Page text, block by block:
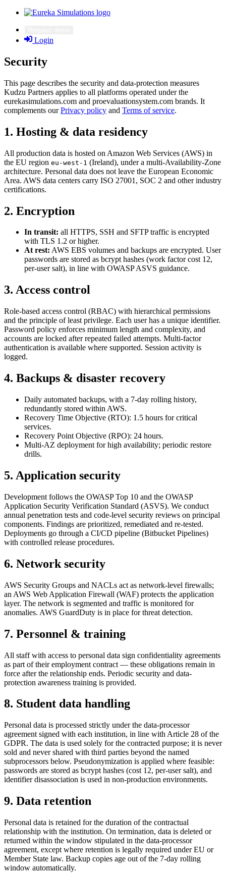
Login
Security
This page describes the security and data-protection measures
Kudzu Partners applies to all platforms operated under the
eurekasimulations.com and proevaluationsystem.com brands. It
complements ourPrivacy policy and Terms of service.
1. Hosting & data residency
All production data is hosted on Amazon Web Services (AWS) in
the EU region eu-west-1 (Ireland), under a multi-Availability-Zone
architecture. Personal data does not leave the European Economic
Area. AWS data centers carry ISO 27001, SOC 2 and other industry
certifications.
2. Encryption
In transit: all HTTPS, SSH and SFTP traffic is encrypted
with TLS 1.2 or higher.
At rest: AWS EBS volumes and backups are encrypted. User
passwords are stored as bcrypt hashes (work factor cost 12,
per-user salt), in line with OWASP ASVS guidance.
3. Access control
Role-based access control (RBAC) with hierarchical permissions
and the principle of least privilege. Each user has a unique identifier.
Password policy enforces minimum length and complexity, and
accounts are locked after repeated failed attempts. Multi-factor
authentication is available where supported. Session activity is
logged.
4. Backups & disaster recovery
Daily automated backups, with a 7-day rolling history,
redundantly stored within AWS.
Recovery Time Objective (RTO): 1.5 hours for critical
services.
Recovery Point Objective (RPO): 24 hours.
Multi-AZ deployment for high availability; periodic restore
drills.
5. Application security
Development follows the OWASP Top 10 and the OWASP
Application Security Verification Standard (ASVS). We conduct
annual penetration tests and code-level security reviews on principal
components. Findings are prioritized, remediated and re-tested.
Deployments go through a CI/CD pipeline (Bitbucket Pipelines)
with controlled release procedures.
6. Network security
AWS Security Groups and NACLs act as network-level firewalls;
an AWS Web Application Firewall (WAF) protects the application
layer. The network is segmented and traffic is monitored for
anomalies. AWS GuardDuty is in place for threat detection.
7. Personnel & training
All staff with access to personal data sign confidentiality agreements
as part of their employment contract — these obligations remain in
force after the relationship ends. Periodic security and data-
protection awareness training is provided.
8. Student data handling
Personal data is processed strictly under the data-processor
agreement signed with each institution, in line with Article 28 of the
GDPR. The data is used solely for the contracted purpose; it is never
sold and never shared with third parties beyond the named
subprocessors below. Pseudonymization is applied where feasible:
passwords are stored as bcrypt hashes (cost 12, per-user salt), and
identifier disassociation is used in non-production environments.
9. Data retention
Personal data is retained for the duration of the contractual
relationship with the institution. On termination, data is deleted or
returned within the window stipulated in the data-processor
agreement, except where retention is legally required under EU or
Member State law. Backup copies age out of the 7-day rolling
window automatically.